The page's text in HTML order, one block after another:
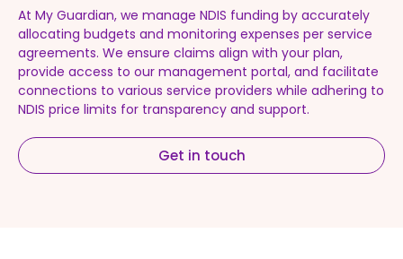
At My Guardian, we manage NDIS funding by accurately
allocating budgets and monitoring expenses per service
agreements. We ensure claims align with your plan,
provide access to our management portal, and facilitate
connections to various service providers while adhering to
NDIS price limits for transparency and support.
Get in touch